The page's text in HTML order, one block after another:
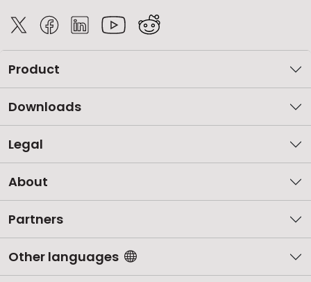
Product
Downloads
Legal
About
Partners
Other languages